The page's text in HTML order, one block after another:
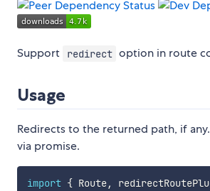
Support redirect option in route
Usage
Redirects to the returned path, if
via promise.
import { Route,